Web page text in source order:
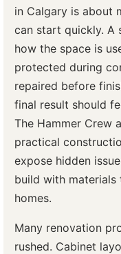
in Calgary is about
can start quickly. A
how the space is
protected during
repaired before
final result should
The Hammer Crew
practical
expose hidden
build with materials
homes.
Many renovation
rushed. Cabinet